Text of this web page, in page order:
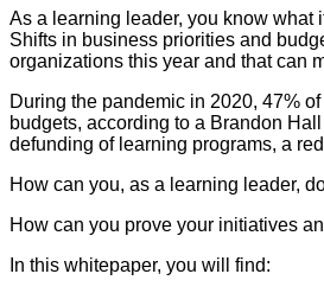
As a learning leader, you know what
Shifts in business priorities and
organizations this year and that can
During the pandemic in 2020, 47%
budgets, according to a Brandon
defunding of learning programs, a
How can you, as a learning leader,
How can you prove your initiatives
In this whitepaper, you will find: